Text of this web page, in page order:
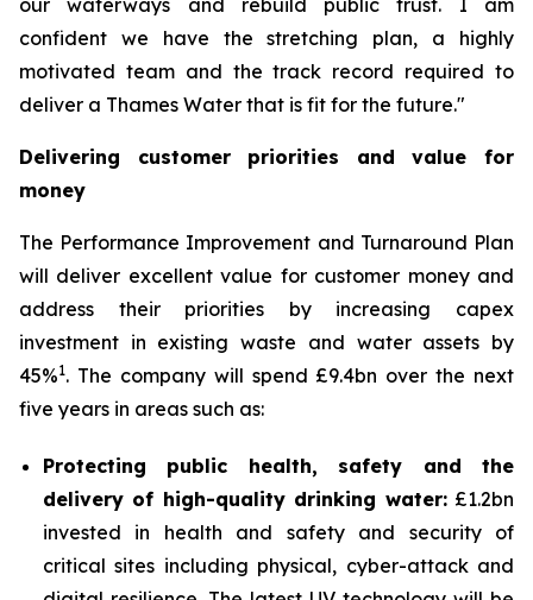
our waterways and rebuild public trust. I am
confident we have the stretching plan, a highly
motivated team and the track record required to
deliver a Thames Water that is fit for the future."
Delivering customer priorities and value for
money
The Performance Improvement and Turnaround Plan
will deliver excellent value for customer money and
address their priorities by increasing capex
investment in existing waste and water assets by
45%1. The company will spend £9.4bn over the next
five years in areas such as:
Protecting public health, safety and the
delivery of high-quality drinking water:£1.2bn
invested in health and safety and security of
critical sites including physical, cyber-attack and